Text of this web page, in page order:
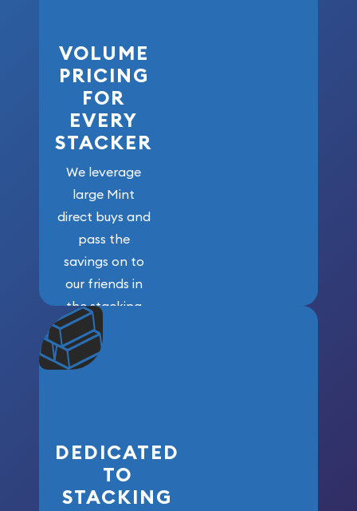
VOLUME
PRICING
FOR
EVERY
STACKER
We leverage
large Mint
direct buys and
pass the
savings on to
our friends in
the stacking
community. We
won’t forget
who got us
DEDICATED
TO
STACKING